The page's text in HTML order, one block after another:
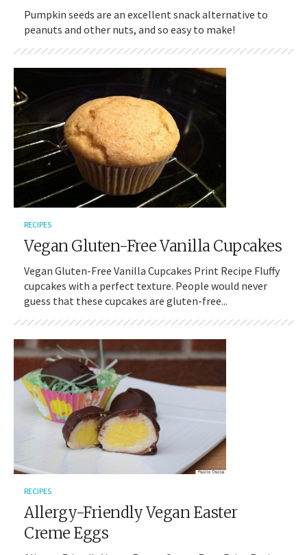
Pumpkin seeds are an excellent snack alternative to
peanuts and other nuts, and so easy to make!
RECIPES
Vegan Gluten-Free Vanilla Cupcakes
Vegan Gluten-Free Vanilla Cupcakes Print Recipe Fluffy
cupcakes with a perfect texture. People would never
guess that these cupcakes are gluten-free...
RECIPES
Allergy-Friendly Vegan Easter
Creme Eggs